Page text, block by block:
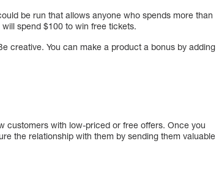
be run that allows anyone who spends more than
spend $100 to win free tickets.
creative. You can make a product a bonus by adding
customers with low-priced or free offers. Once you
the relationship with them by sending them valuable